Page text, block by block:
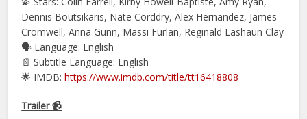
Dennis Boutsikaris, Nate Corddry, Alex Hernandez, James
Cromwell, Anna Gunn, Massi Furlan, Reginald Lashaun Clay
🗣 Language: English
📄 Subtitle Language: English
🌟 IMDB:https://www.imdb.com/title/tt16418808
Trailer 📹